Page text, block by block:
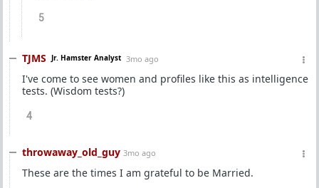
5
TJMS Jr. Hamster Analyst 3mo ago
I've come to see women and profiles like this as intelligence
tests. (Wisdom tests?)
4
throwaway_old_guy 3mo ago
These are the times I am grateful to be Married.